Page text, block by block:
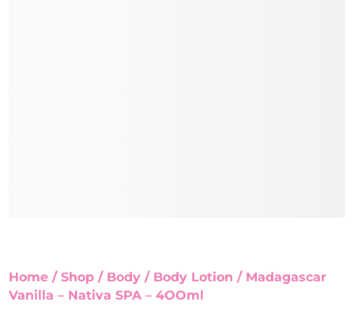
Home /Shop / Body / Body Lotion / Madagascar
Vanilla – Nativa SPA – 4OOml